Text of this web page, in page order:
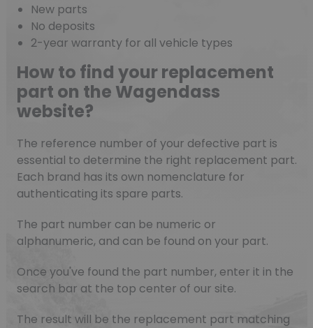
New parts
No deposits
2-year warranty for all vehicle types
How to find your replacement
part on the Wagendass
website?
The reference number of your defective part is
essential to determine the right replacement part.
Each brand has its own nomenclature for
authenticating its spare parts.
The part number can be numeric or
alphanumeric, and can be found on your part.
Once you've found the part number, enter it in the
search bar at the top center of our site.
The result will be the replacement part matching